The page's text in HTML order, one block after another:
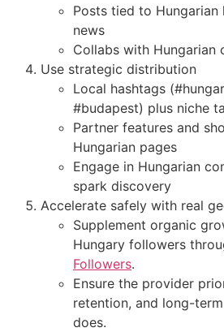
Posts tied to Hungarian
news
Collabs with Hungarian
Use strategic distribution
Local hashtags
#budapest) plus niche
Partner features and
Hungarian pages
Engage in Hungarian
spark discovery
Accelerate safely with real
Supplement organic
Hungary followers
Followers.
Ensure the provider
retention, and long-
does.